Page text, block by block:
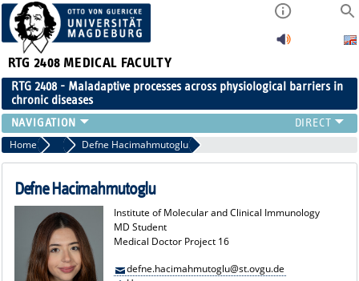
RTG 2408 MEDICAL FACULTY
RTG 2408 - Maladaptive processes across physiological barriers in
chronic diseases
PEOPLE
RESEARCH
PUBLICATIONS
PUBLIC (PRESS)
Home MD Students
Defne Hacimahmutoglu
Defne Hacimahmutoglu
Institute of Molecular and Clinical Immunology
MD Student
Medical Doctor Project 16
defne.hacimahmutoglu@st.ovgu.de